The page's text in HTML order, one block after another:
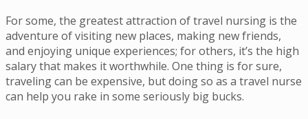
For some, the greatest attraction of travel nursing is the
adventure of visiting new places, making new friends,
and enjoying unique experiences; for others, it’s the high
salary that makes it worthwhile. One thing is for sure,
traveling can be expensive, but doing so as a travel nurse
can help you rake in some seriously big bucks.